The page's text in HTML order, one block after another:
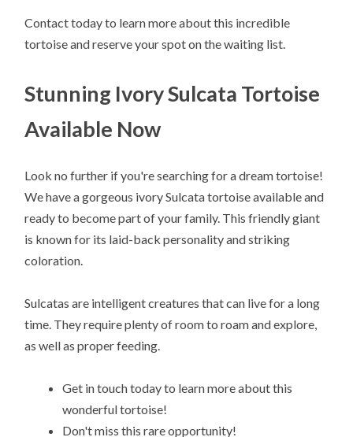
Contact today to learn more about this incredible
tortoise and reserve your spot on the waiting list.
Stunning Ivory Sulcata Tortoise
Available Now
Look no further if you're searching for a dream tortoise!
We have a gorgeous ivory Sulcata tortoise available and
ready to become part of your family. This friendly giant
is known for its laid-back personality and striking
coloration.
Sulcatas are intelligent creatures that can live for a long
time. They require plenty of room to roam and explore,
as well as proper feeding.
Get in touch today to learn more about this
wonderful tortoise!
Don't miss this rare opportunity!